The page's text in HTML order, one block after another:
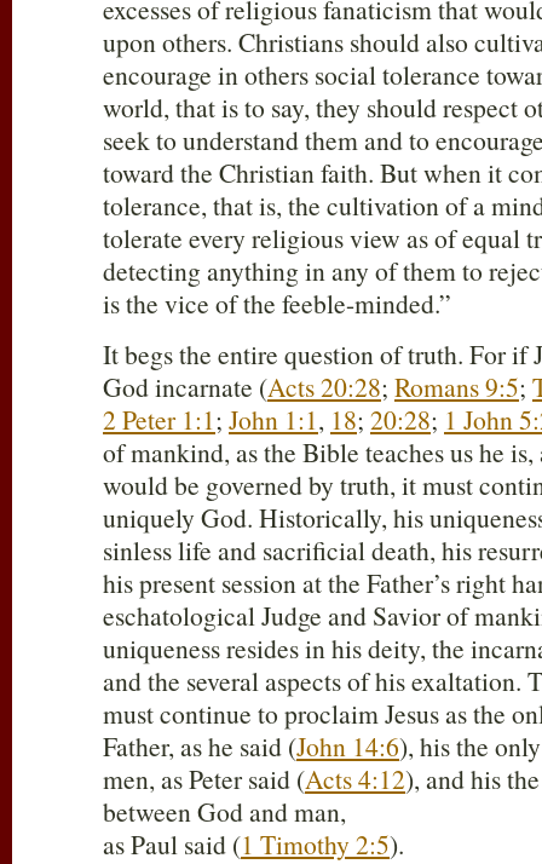
excesses of religious fanaticism that
upon others. Christians should also
encourage in others social tolerance
world, that is to say, they should respect
seek to understand them and to
toward the Christian faith. But when it
tolerance, that is, the cultivation of a
tolerate every religious view as of equal
detecting anything in any of them to
is the vice of the feeble-minded.”
It begs the entire question of truth. For if
God incarnate (Acts 20:28; Romans 9:5;
2 Peter 1:1; John 1:1, 18; 20:28; 1 John
of mankind, as the Bible teaches us he
would be governed by truth, it must
uniquely God. Historically, his
sinless life and sacrificial death, his
his present session at the Father’s right
eschatological Judge and Savior of
uniqueness resides in his deity, the
and the several aspects of his exaltation.
must continue to proclaim Jesus as the
Father, as he said (John 14:6), his the
men, as Peter said (Acts 4:12), and his
between God and man,
as Paul said (1 Timothy 2:5).